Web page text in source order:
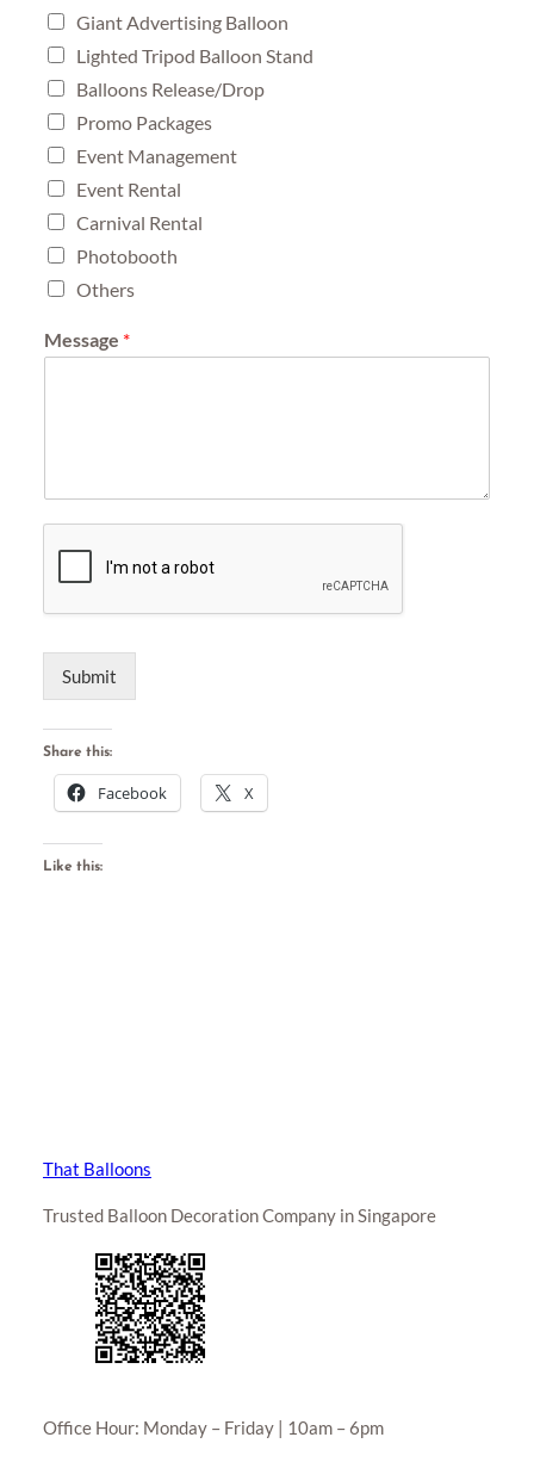
Giant Advertising Balloon
Lighted Tripod Balloon Stand
Balloons Release/Drop
Promo Packages
Event Management
Event Rental
Carnival Rental
Photobooth
Others
Message *
Submit
Share this:
Facebook X
Like this:
That Balloons
Trusted Balloon Decoration Company in Singapore
Office Hour: Monday – Friday | 10am – 6pm